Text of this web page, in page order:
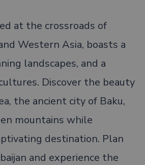
at the crossroads of
Western Asia, boasts a
landscapes, and a
Discover the beauty
the ancient city of Baku,
mountains while
destination. Plan
and experience the